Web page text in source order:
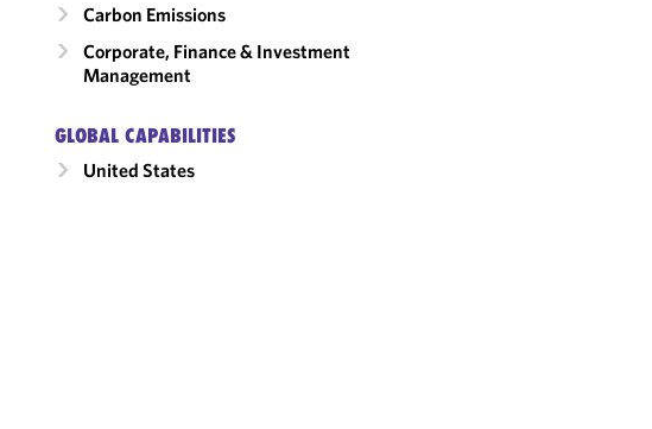
Carbon Emissions
Corporate, Finance & Investment
Management
GLOBAL CAPABILITIES
United States